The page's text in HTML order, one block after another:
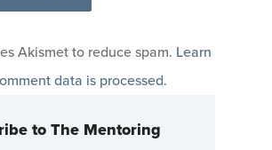
Akismet to reduce spam. Learn
data is processed.
to The Mentoring